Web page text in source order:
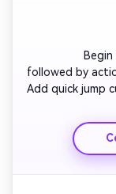
followed by
Add quick jump
Use upbeat
saying ‘Best